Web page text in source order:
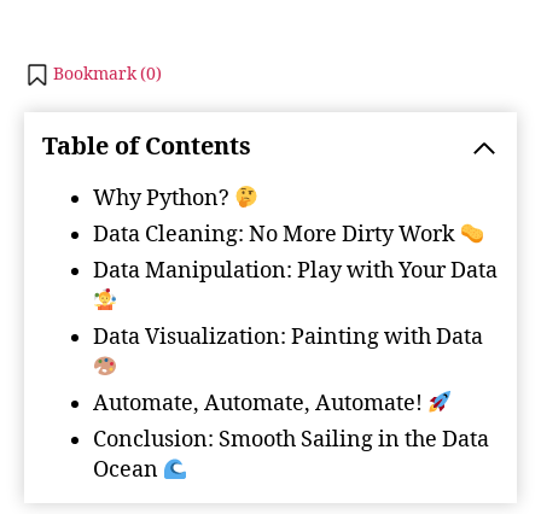
Bookmark (0)
Table of Contents
Why Python?
Data Cleaning: No More Dirty Work
Data Manipulation: Play with Your Data
Data Visualization: Painting with Data
Automate, Automate, Automate!
Conclusion: Smooth Sailing in the Data
Ocean